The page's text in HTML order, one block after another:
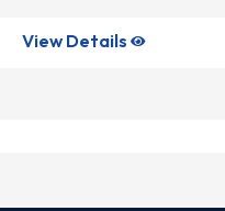
View Details 